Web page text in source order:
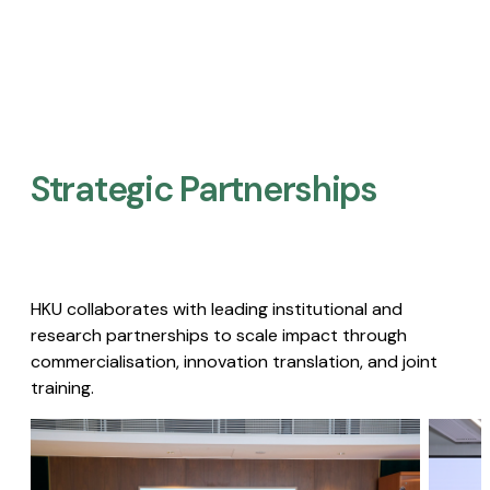
Strategic Partnerships​
HKU collaborates with leading institutional and
research partnerships to scale impact through
commercialisation, innovation translation, and joint
training.